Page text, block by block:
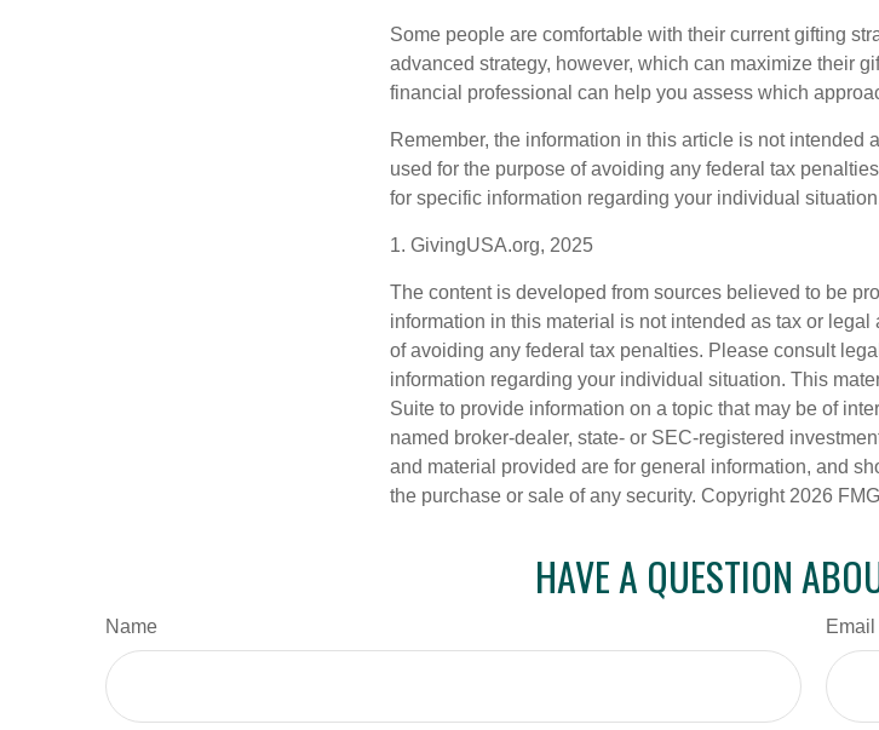
Some people are comfortable with their current gifting
advanced strategy, however, which can maximize their
financial professional can help you assess which
Remember, the information in this article is not intended
used for the purpose of avoiding any federal tax
for specific information regarding your individual
1. GivingUSA.org, 2025
The content is developed from sources believed to be
information in this material is not intended as tax or
of avoiding any federal tax penalties. Please consult
information regarding your individual situation. This
Suite to provide information on a topic that may be of
named broker-dealer, state- or SEC-registered
and material provided are for general information, and
the purchase or sale of any security. Copyright 2026
HAVE A QUESTION
Name Email